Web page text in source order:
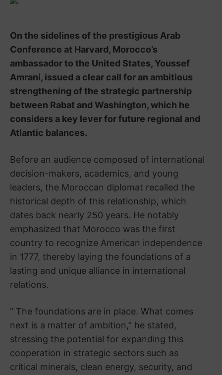
On the sidelines of the prestigious Arab
Conference at Harvard, Morocco’s
ambassador to the United States, Youssef
Amrani, issued a clear call for an ambitious
strengthening of the strategic partnership
between Rabat and Washington, which he
considers a key lever for future regional and
Atlantic balances.
Before an audience composed of international
decision-makers, academics, and young
leaders, the Moroccan diplomat recalled the
historical depth of this relationship, which
dates back nearly 250 years. He notably
emphasized that Morocco was the first
country to recognize American independence
in 1777, thereby laying the foundations of a
lasting and unique alliance in international
relations.
“ The foundations are in place. What comes
next is a matter of ambition,” he stated,
stressing the potential for expanding this
cooperation in strategic sectors such as
critical minerals, clean energy, security, and